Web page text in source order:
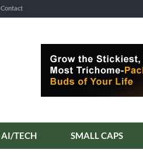
Contact
AI/TECH SMALL CAPS